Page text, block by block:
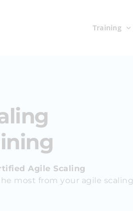
Training
Agile Scaling
most from your agile scaling